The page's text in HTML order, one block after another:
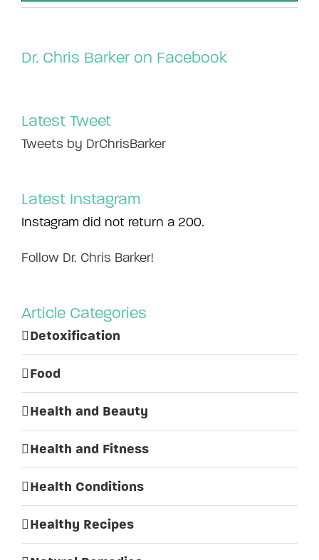
Dr. Chris Barker on Facebook
Latest Tweet
Tweets by DrChrisBarker
Latest Instagram
Instagram did not return a 200.
Follow Dr. Chris Barker!
Article Categories
Detoxification
Food
Health and Beauty
Health and Fitness
Health Conditions
Healthy Recipes